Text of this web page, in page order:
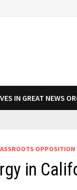
IN GREAT NEWS
OPPOSITION
in